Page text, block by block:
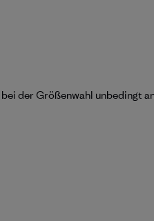
der Größenwahl unbedingt